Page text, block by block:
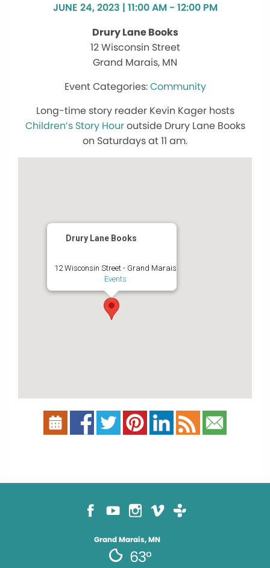
JUNE 24, 2023 | 11:00 AM - 12:00 PM
Drury Lane Books
12 Wisconsin Street
Grand Marais, MN
Community
Long-time story reader Kevin Kager hosts
Children’s Story Houroutside Drury Lane Books
on Saturdays at 11 am.
Drury Lane Books
12 Wisconsin Street - Grand Marais
Events
Grand Marais, MN
63°